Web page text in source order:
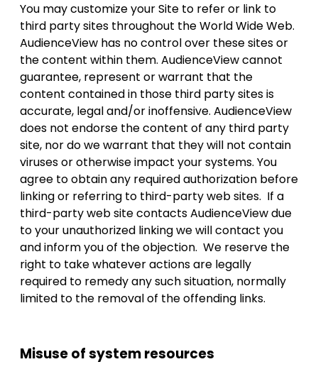
You may customize your Site to refer or link to
third party sites throughout the World Wide Web.
AudienceView has no control over these sites or
the content within them. AudienceView cannot
guarantee, represent or warrant that the
content contained in those third party sites is
accurate, legal and/or inoffensive. AudienceView
does not endorse the content of any third party
site, nor do we warrant that they will not contain
viruses or otherwise impact your systems. You
agree to obtain any required authorization before
linking or referring to third-party web sites. If a
third-party web site contacts AudienceView due
to your unauthorized linking we will contact you
and inform you of the objection. We reserve the
right to take whatever actions are legally
required to remedy any such situation, normally
limited to the removal of the offending links.
Misuse of system resources